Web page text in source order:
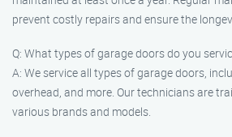
prevent costly repairs and ensure the
Q: What types of garage doors do you
A: We service all types of garage doors,
overhead, and more. Our technicians are
various brands and models.